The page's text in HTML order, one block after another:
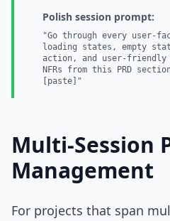
Polish session prompt:
"Go through every user-
loading states, empty
action, and user-friendly
NFRs from this PRD
[paste]"
Multi-Session
Management
For projects that span